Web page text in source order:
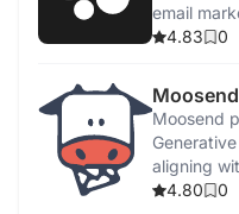
email
tracking.
4.83 0
Moosend
Moosend
aligning
4.80
0